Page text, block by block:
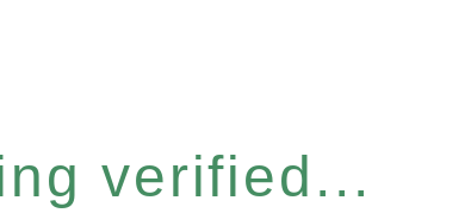
verified...